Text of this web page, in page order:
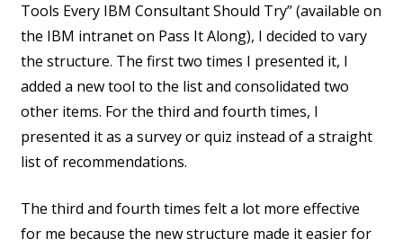
Tools Every IBM Consultant Should Try” (available on
the IBM intranet on Pass It Along), I decided to vary
the structure. The first two times I presented it, I
added a new tool to the list and consolidated two
other items. For the third and fourth times, I
presented it as a survey or quiz instead of a straight
list of recommendations.
The third and fourth times felt a lot more effective
for me because the new structure made it easier for